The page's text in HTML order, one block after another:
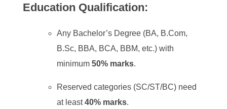
Education Qualification:
Any Bachelor’s Degree (BA, B.Com,
B.Sc, BBA, BCA, BBM, etc.) with
minimum50% marks.
Reserved categories (SC/ST/BC) need
at least40% marks.